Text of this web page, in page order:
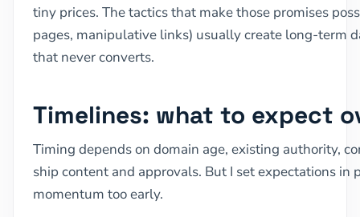
tiny prices. The tactics that make those promises
pages, manipulative links) usually create long-term
that never converts.
Timelines: what to expect
Timing depends on domain age, existing authority,
ship content and approvals. But I set expectations in
momentum too early.